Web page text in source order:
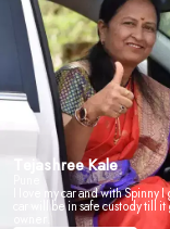
Tejashree Kale
I love my car and with Spinny
car will be in safe custody till